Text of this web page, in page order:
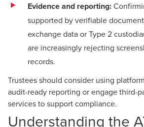
Evidence and reporting:
supported by verifiable
exchange data or Type 2
are increasingly rejecting
records.
Trustees should consider using
audit-ready reporting or engage third-
services to support compliance.
Understanding the